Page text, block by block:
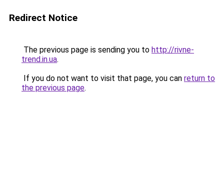
Redirect Notice
The previous page is sending you to http://rivne-
trend.in.ua.
If you do not want to visit that page, you can return to
the previous page.